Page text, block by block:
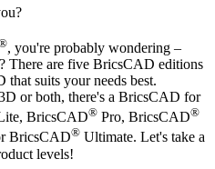
, you're probably wondering –
There are five BricsCAD editions
suits your needs best.
or both, there's a BricsCAD for
BricsCAD® Pro, BricsCAD®
BricsCAD® Ultimate. Let's take a
levels!